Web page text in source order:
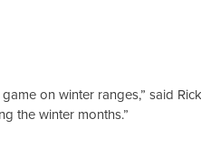
on winter ranges,” said
the winter months.”